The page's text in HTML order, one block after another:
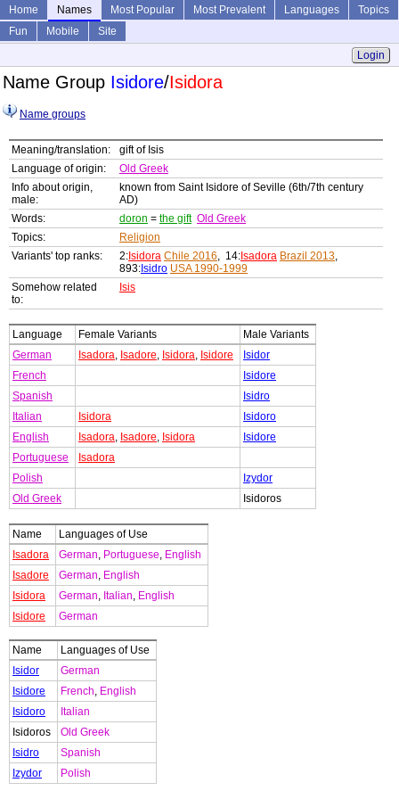
Home Names Most Popular Most Prevalent Languages
Topics
Fun
Mobile
Site
Login
Name Group Isidore/Isidora
Name groups
Meaning/translation:
gift of Isis
Language of origin:
Old Greek
Info about origin,
male:
known from Saint Isidore of Seville (6th/7th century
AD)
Words:
doron = the gift Old Greek
Topics:
Religion
Variants' top ranks:
2: Isidora Chile 2016, 14: Isadora Brazil 2013,
893: Isidro USA 1990-1999
Somehow related
to:
Isis
Language Female Variants
Male Variants
German
Isadora, Isadore, Isidora, Isidore
Isidor
French
Isidore
Spanish
Isidro
Italian
Isidora
Isidoro
English
Isadora, Isadore, Isidora
Isidore
Portuguese
Isadora
Polish
Izydor
Old Greek
Isidoros
Name
Languages of Use
Isadora
German, Portuguese, English
Isadore
German, English
Isidora
German, Italian, English
Isidore
German
Name
Languages of Use
Isidor
German
Isidore
French, English
Isidoro
Italian
Isidoros
Old Greek
Isidro
Spanish
Izydor
Polish